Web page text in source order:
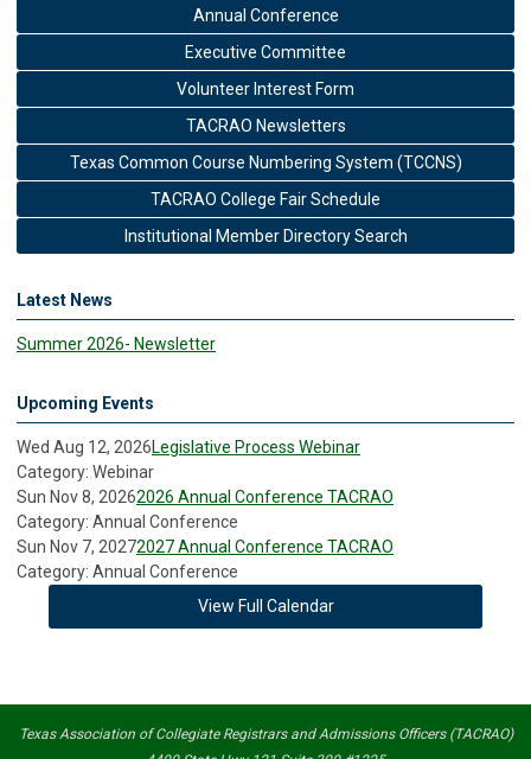
Annual Conference
Executive Committee
Volunteer Interest Form
TACRAO Newsletters
Texas Common Course Numbering System (TCCNS)
TACRAO College Fair Schedule
Institutional Member Directory Search
Latest News
Summer 2026- Newsletter
Upcoming Events
Wed Aug 12, 2026Legislative Process Webinar
Category: Webinar
Sun Nov 8, 20262026 Annual Conference TACRAO
Category: Annual Conference
Sun Nov 7, 20272027 Annual Conference TACRAO
Category: Annual Conference
View Full Calendar
Texas Association of Collegiate Registrars and Admissions Officers (TACRAO)